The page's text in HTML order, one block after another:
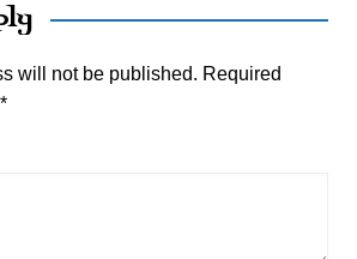
will not be published. Required
*